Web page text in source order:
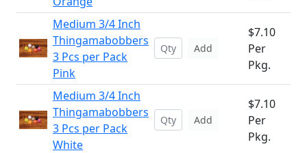
Medium 3/4 Inch
Thingamabobbers
3 Pcs per Pack
Pink
Add
$7.10
Per
Pkg.
Medium 3/4 Inch
Thingamabobbers
3 Pcs per Pack
White
Add
$7.10
Per
Pkg.